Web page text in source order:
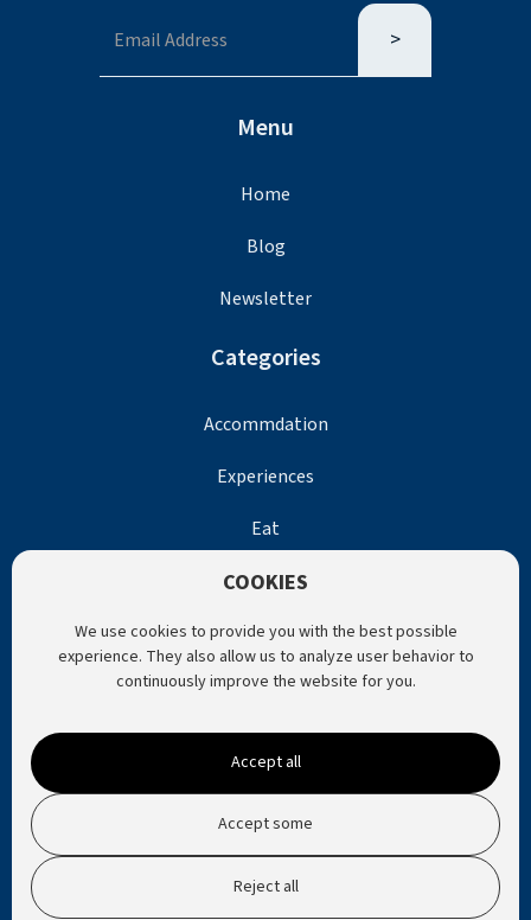
COOKIES
We use cookies to provide you with the best possible
experience. They also allow us to analyze user behavior to
continuously improve the website for you.
Accept all
Accept some
Reject all
Menu
Home
Blog
Newsletter
Categories
Accommdation
Experiences
Eat
Help
Contact Us
Website by Horn Media